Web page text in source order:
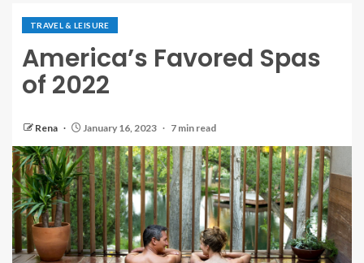
TRAVEL & LEISURE
America’s Favored Spas
of 2022
Rena January 16, 2023 7 min read